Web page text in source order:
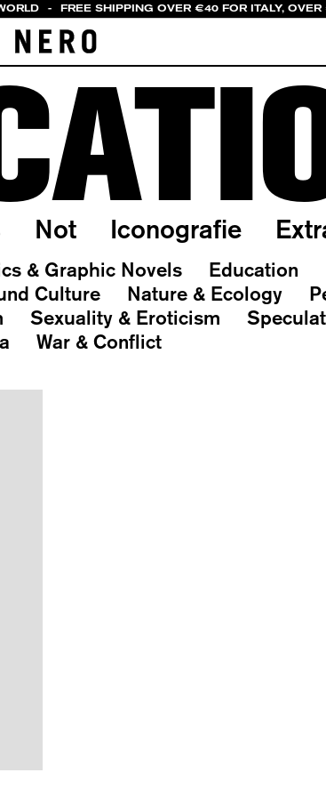
- FREE SHIPPING OVER €40 FOR ITALY,
Not Iconografie
& Graphic Novels Education
Culture Nature & Ecology
Sexuality & Eroticism
War & Conflict